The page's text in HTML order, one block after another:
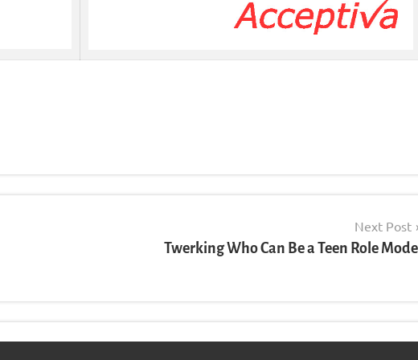
Next Post
Twerking Who Can Be a Teen Role